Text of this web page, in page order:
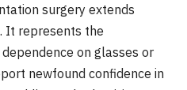
surgery extends
It represents the
on glasses or
newfound confidence in